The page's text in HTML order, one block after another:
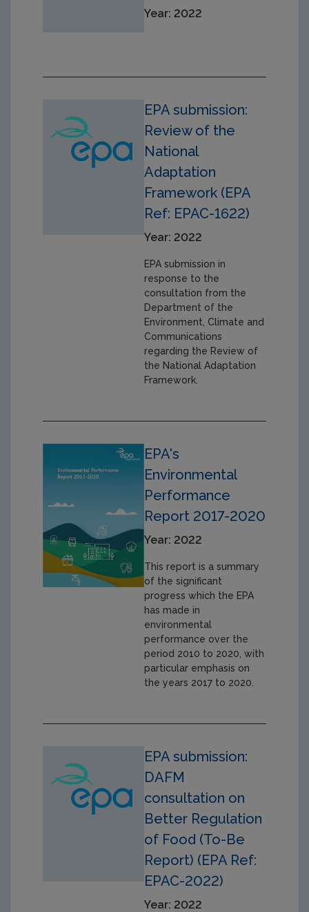
Year: 2022
EPA submission:
Review of the
National
Adaptation
Framework (EPA
Ref: EPAC-1622)
Year: 2022
EPA submission in
response to the
consultation from the
Department of the
Environment, Climate and
Communications
regarding the Review of
the National Adaptation
Framework.
EPA's
Environmental
Performance
Report 2017-2020
Year: 2022
This report is a summary
of the significant
progress which the EPA
has made in
environmental
performance over the
period 2010 to 2020, with
particular emphasis on
the years 2017 to 2020.
EPA submission:
DAFM
consultation on
Better Regulation
of Food (To-Be
Report) (EPA Ref:
EPAC-2022)
Year: 2022